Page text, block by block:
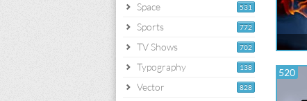
531
Space
772
Sports
702
TV Shows
138
Typography
828
Vector
520